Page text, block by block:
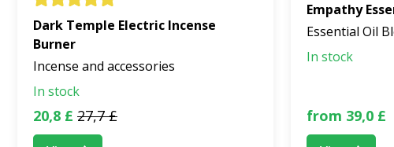
Dark Temple Electric Incense
Burner
Incense and accessories
In stock
20,8 £ 27,7 £
Empathy
Essential Oil
In stock
from 39,0 £